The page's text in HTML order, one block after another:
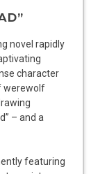
novel rapidly
character
werewolf
– and a
featuring